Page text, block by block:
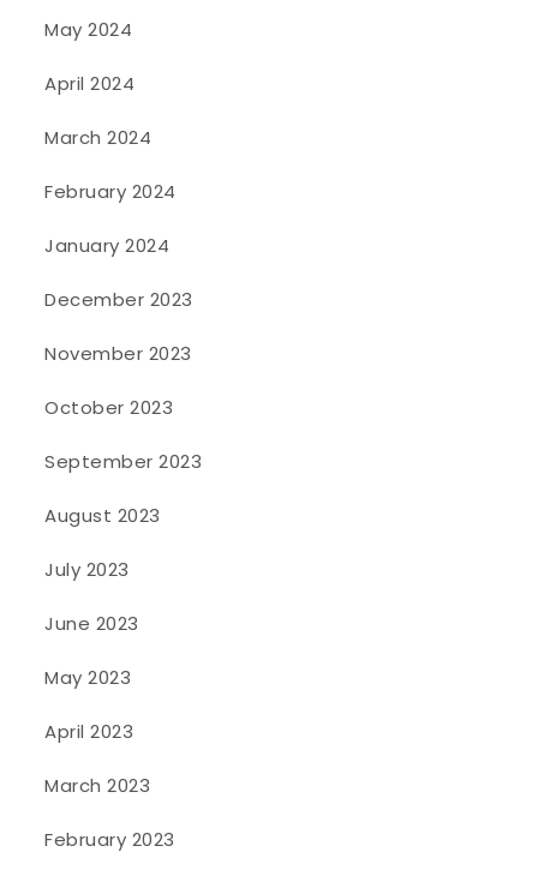
May 2024
April 2024
March 2024
February 2024
January 2024
December 2023
November 2023
October 2023
September 2023
August 2023
July 2023
June 2023
May 2023
April 2023
March 2023
February 2023